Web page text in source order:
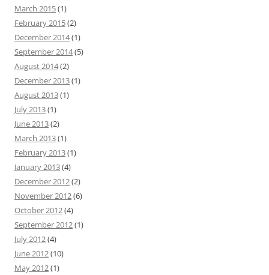
March 2015(1)
February 2015(2)
December 2014(1)
September 2014(5)
August 2014(2)
December 2013(1)
August 2013(1)
July 2013(1)
June 2013(2)
March 2013(1)
February 2013(1)
January 2013(4)
December 2012(2)
November 2012(6)
October 2012(4)
September 2012(1)
July 2012(4)
June 2012(10)
May 2012(1)